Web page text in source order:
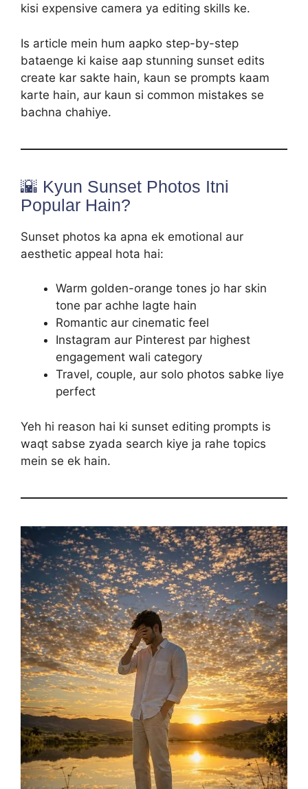
kisi expensive camera ya editing skills ke.
Is article mein hum aapko step-by-step
bataenge ki kaise aap stunning sunset edits
create kar sakte hain, kaun se prompts kaam
karte hain, aur kaun si common mistakes se
bachna chahiye.
🌇 Kyun Sunset Photos Itni
Popular Hain?
Sunset photos ka apna ek emotional aur
aesthetic appeal hota hai:
Warm golden-orange tones jo har skin
tone par achhe lagte hain
Romantic aur cinematic feel
Instagram aur Pinterest par highest
engagement wali category
Travel, couple, aur solo photos sabke liye
perfect
Yeh hi reason hai ki sunset editing prompts is
waqt sabse zyada search kiye ja rahe topics
mein se ek hain.